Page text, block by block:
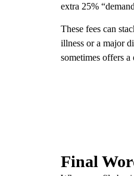
extra 25%
These fees can
illness or a major
sometimes offers
Final